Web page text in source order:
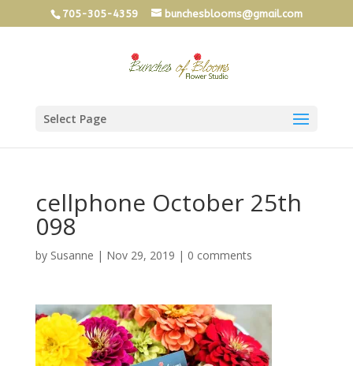
705-305-4359 bunchesblooms@gmail.com
Select Page
cellphone October 25th
098
by Susanne | Nov 29, 2019 | 0 comments